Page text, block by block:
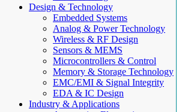
Design & Technology
Embedded Systems
Analog & Power Technology
Wireless & RF Design
Sensors & MEMS
Microcontrollers & Control
Memory & Storage Technology
EMC/EMI & Signal Integrity
EDA & IC Design
Industry & Applications